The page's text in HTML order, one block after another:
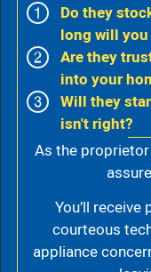
Do they
long will
Are they
into your
Will they
isn't right?
As the
You’ll
courteous
appliance